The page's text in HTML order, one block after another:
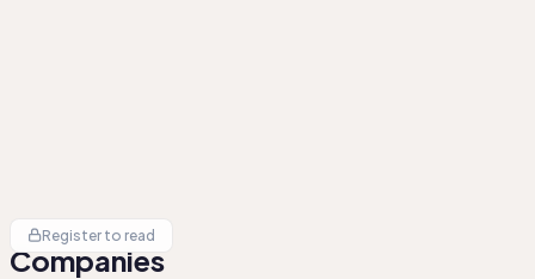
Register to read
Companies